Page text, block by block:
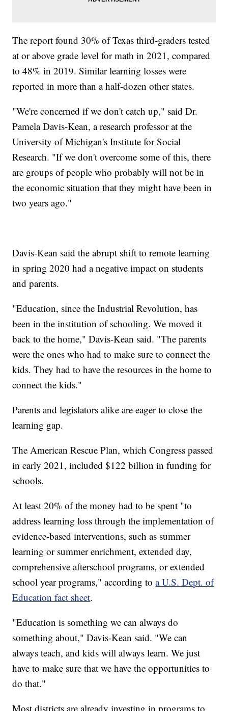
The report found 30% of Texas third-graders tested
at or above grade level for math in 2021, compared
to 48% in 2019. Similar learning losses were
reported in more than a half-dozen other states.
"We're concerned if we don't catch up," said Dr.
Pamela Davis-Kean, a research professor at the
University of Michigan's Institute for Social
Research. "If we don't overcome some of this, there
are groups of people who probably will not be in
the economic situation that they might have been in
two years ago."
Davis-Kean said the abrupt shift to remote learning
in spring 2020 had a negative impact on students
and parents.
"Education, since the Industrial Revolution, has
been in the institution of schooling. We moved it
back to the home," Davis-Kean said. "The parents
were the ones who had to make sure to connect the
kids. They had to have the resources in the home to
connect the kids."
Parents and legislators alike are eager to close the
learning gap.
The American Rescue Plan, which Congress passed
in early 2021, included $122 billion in funding for
schools.
At least 20% of the money had to be spent "to
address learning loss through the implementation of
evidence-based interventions, such as summer
learning or summer enrichment, extended day,
comprehensive afterschool programs, or extended
school year programs," according toa U.S. Dept. of
Education fact sheet.
"Education is something we can always do
something about," Davis-Kean said. "We can
always teach, and kids will always learn. We just
have to make sure that we have the opportunities to
do that."
Most districts are already investing in programs to